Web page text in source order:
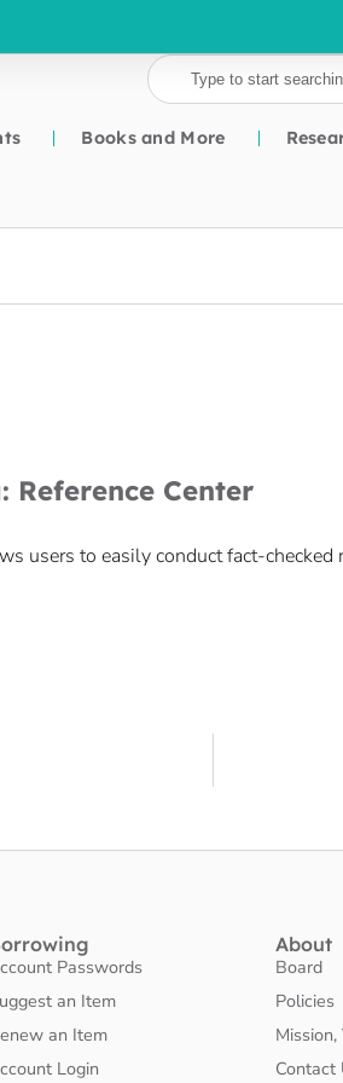
Books and More
Reference Center
users to easily conduct fact-
Passwords
an Item
an Item
Login
About
Board
Policies
Contact